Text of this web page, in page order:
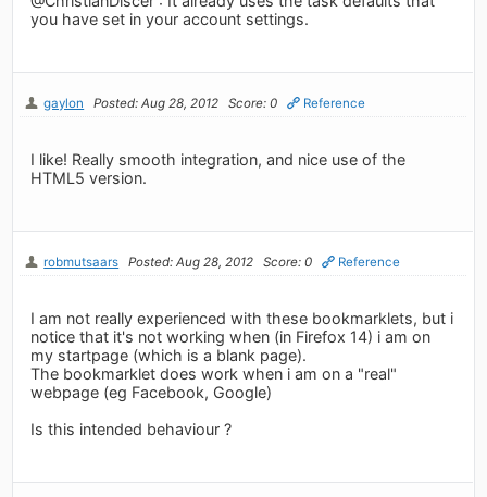
you have set in your account settings.
gaylon Posted: Aug 28, 2012 Score: 0 Reference
I like! Really smooth integration, and nice use of the
HTML5 version.
robmutsaars Posted: Aug 28, 2012 Score: 0 Reference
I am not really experienced with these bookmarklets, but i
notice that it's not working when (in Firefox 14) i am on
my startpage (which is a blank page).
The bookmarklet does work when i am on a "real"
webpage (eg Facebook, Google)
Is this intended behaviour ?